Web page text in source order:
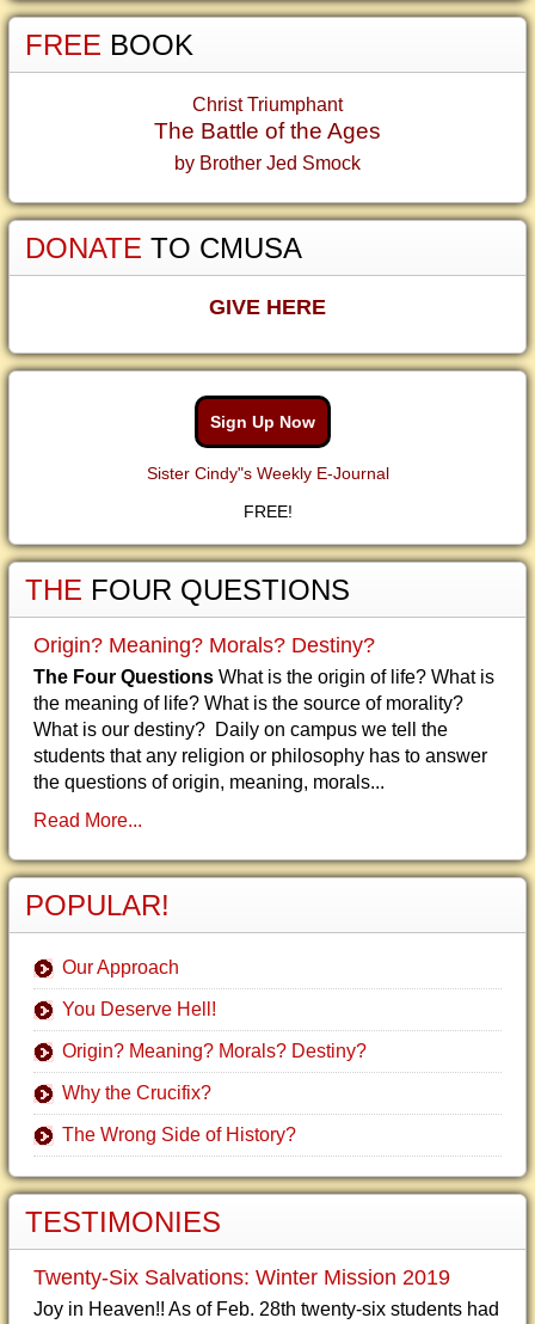
FREE BOOK
Christ Triumphant
The Battle of the Ages
by Brother Jed Smock
DONATE TO CMUSA
GIVE HERE
Sign Up Now
Sister Cindy"s Weekly E-Journal
FREE!
THE FOUR QUESTIONS
Origin? Meaning? Morals? Destiny?
The Four Questions What is the origin of life? What is
the meaning of life? What is the source of morality?
What is our destiny? Daily on campus we tell the
students that any religion or philosophy has to answer
the questions of origin, meaning, morals...
Read More...
POPULAR!
Our Approach
You Deserve Hell!
Origin? Meaning? Morals? Destiny?
Why the Crucifix?
The Wrong Side of History?
TESTIMONIES
Twenty-Six Salvations: Winter Mission 2019
Joy in Heaven!! As of Feb. 28th twenty-six students had